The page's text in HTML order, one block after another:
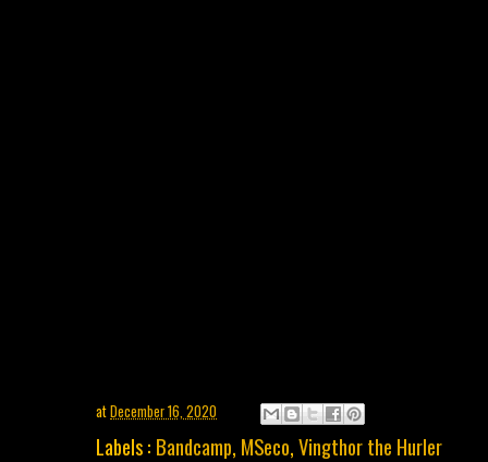
atDecember 16, 2020
Labels : Bandcamp, MSeco,Vingthor the Hurler